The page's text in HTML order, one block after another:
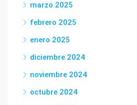
marzo 2025
febrero 2025
enero 2025
diciembre 2024
noviembre 2024
octubre 2024